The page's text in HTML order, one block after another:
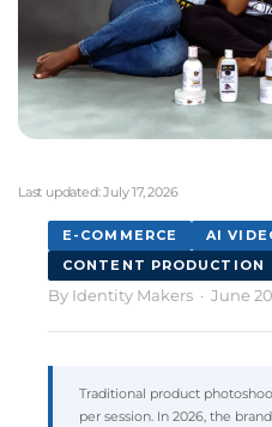
Last updated:July 17, 2026
E-COMMERCE
AI
CONTENT PRODUCTION
By Identity Makers · June
Traditional product
per session. In 2026, the